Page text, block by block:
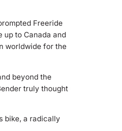
Freeride
up to Canada and
worldwide for the
beyond the
truly thought
bike, a radically